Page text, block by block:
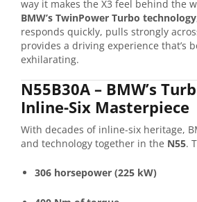
way it makes the X3 feel behind the
BMW’s TwinPower Turbo technology
responds quickly, pulls strongly
provides a driving experience that’s
exhilarating.
N55B30A – BMW’s
Inline-Six Masterpiece
With decades of inline-six heritage,
and technology together in the N55.
306 horsepower (225 kW)